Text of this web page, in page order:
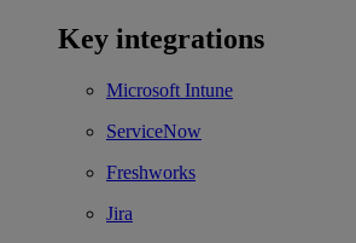
Key integrations
Microsoft Intune
ServiceNow
Freshworks
Jira